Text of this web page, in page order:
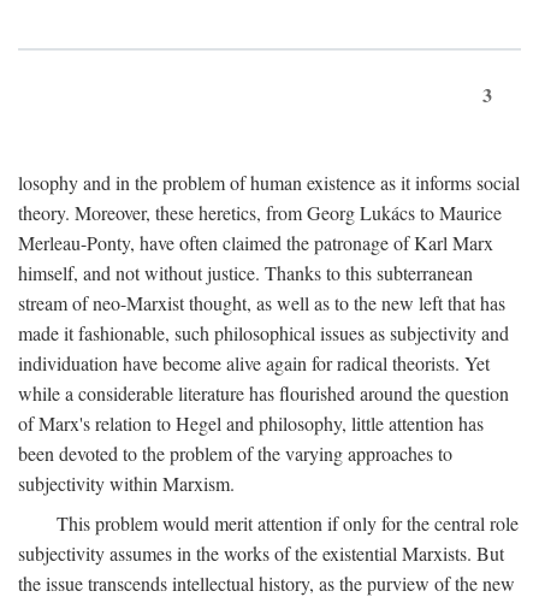
3
losophy and in the problem of human existence as it informs social
theory. Moreover, these heretics, from Georg Lukács to Maurice
Merleau-Ponty, have often claimed the patronage of Karl Marx
himself, and not without justice. Thanks to this subterranean
stream of neo-Marxist thought, as well as to the new left that has
made it fashionable, such philosophical issues as subjectivity and
individuation have become alive again for radical theorists. Yet
while a considerable literature has flourished around the question
of Marx's relation to Hegel and philosophy, little attention has
been devoted to the problem of the varying approaches to
subjectivity within Marxism.
This problem would merit attention if only for the central role
subjectivity assumes in the works of the existential Marxists. But
the issue transcends intellectual history, as the purview of the new